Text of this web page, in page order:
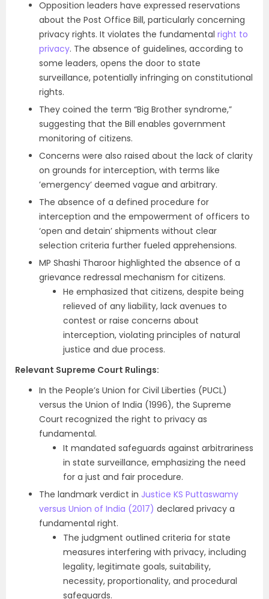
Opposition leaders have expressed reservations
about the Post Office Bill, particularly concerning
privacy rights. It violates the fundamental right to
privacy. The absence of guidelines, according to
some leaders, opens the door to state
surveillance, potentially infringing on constitutional
rights.
They coined the term “Big Brother syndrome,”
suggesting that the Bill enables government
monitoring of citizens.
Concerns were also raised about the lack of clarity
on grounds for interception, with terms like
’emergency’ deemed vague and arbitrary.
The absence of a defined procedure for
interception and the empowerment of officers to
‘open and detain’ shipments without clear
selection criteria further fueled apprehensions.
MP Shashi Tharoor highlighted the absence of a
grievance redressal mechanism for citizens.
He emphasized that citizens, despite being
relieved of any liability, lack avenues to
contest or raise concerns about
interception, violating principles of natural
justice and due process.
Relevant Supreme Court Rulings:
In the People’s Union for Civil Liberties (PUCL)
versus the Union of India (1996), the Supreme
Court recognized the right to privacy as
fundamental.
It mandated safeguards against arbitrariness
in state surveillance, emphasizing the need
for a just and fair procedure.
The landmark verdict in Justice KS Puttaswamy
versus Union of India (2017) declared privacy a
fundamental right.
The judgment outlined criteria for state
measures interfering with privacy, including
legality, legitimate goals, suitability,
necessity, proportionality, and procedural
safeguards.